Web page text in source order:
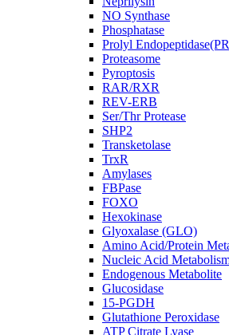
NO Synthase
Phosphatase
Prolyl
Proteasome
Pyroptosis
RAR/RXR
REV-ERB
Ser/Thr Protease
SHP2
Transketolase
TrxR
Amylases
FBPase
FOXO
Hexokinase
Glyoxalase (GLO)
Amino Acid/Protein
Nucleic Acid
Endogenous Metabolite
Glucosidase
15-PGDH
Glutathione Peroxidase
ATP Citrate Lyase